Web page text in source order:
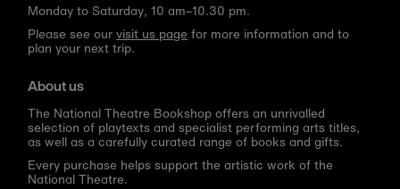
Monday to Saturday, 10 am–10.30 pm.
Please see ourvisit us page for more information and to
plan your next trip.
About us
The National Theatre Bookshop offers an unrivalled
selection of playtexts and specialist performing arts titles,
as well as a carefully curated range of books and gifts.
Every purchase helps support the artistic work of the
National Theatre.